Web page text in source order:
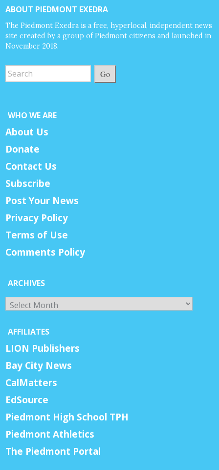
ABOUT PIEDMONT EXEDRA
The Piedmont Exedra is a free, hyperlocal, independent news
site created by a group of Piedmont citizens and launched in
November 2018.
Go
WHO WE ARE
About Us
Donate
Contact Us
Subscribe
Post Your News
Privacy Policy
Terms of Use
Comments Policy
ARCHIVES
Archives
AFFILIATES
LION Publishers
Bay City News
CalMatters
EdSource
Piedmont High School TPH
Piedmont Athletics
The Piedmont Portal